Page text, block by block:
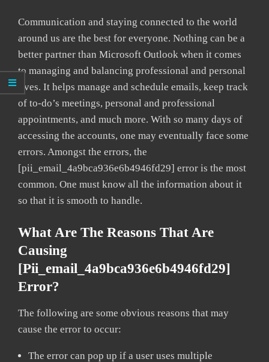
Communication and staying connected to the world
around us are the best for everyone. Nothing can be a
better partner than Microsoft Outlook when it comes
to managing and balancing professional and personal
lives. It helps manage and schedule emails, keep track
of to-do’s meetings, personal and professional
appointments, and much more. With so many days of
accessing the accounts, one may eventually face some
errors. Amongst the errors, the
[pii_email_4a9bca936e6b4946fd29] error is the most
common. One must know all the information about it
so that it is smooth to handle.
What Are The Reasons That Are
Causing
[pii_email_4a9bca936e6b4946fd29]
Error?
The following are some obvious reasons that may
cause the error to occur:
The error can pop up if a user uses multiple